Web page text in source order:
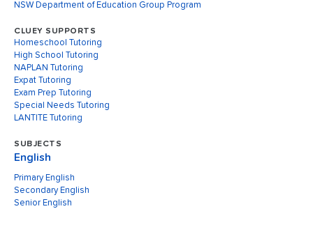
NSW Department of Education Group Program
CLUEY SUPPORTS
Homeschool Tutoring
High School Tutoring
NAPLAN Tutoring
Expat Tutoring
Exam Prep Tutoring
Special Needs Tutoring
LANTITE Tutoring
SUBJECTS
English
Primary English
Secondary English
Senior English